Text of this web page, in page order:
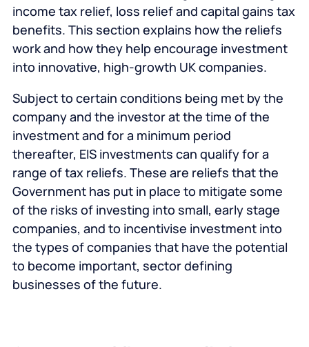
income tax relief, loss relief and capital gains tax
benefits. This section explains how the reliefs
work and how they help encourage investment
into innovative, high-growth UK companies.
Subject to certain conditions being met by the
company and the investor at the time of the
investment and for a minimum period
thereafter, EIS investments can qualify for a
range of tax reliefs. These are reliefs that the
Government has put in place to mitigate some
of the risks of investing into small, early stage
companies, and to incentivise investment into
the types of companies that have the potential
to become important, sector defining
businesses of the future.